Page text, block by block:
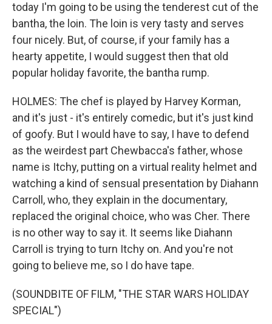
today I'm going to be using the tenderest cut of the
bantha, the loin. The loin is very tasty and serves
four nicely. But, of course, if your family has a
hearty appetite, I would suggest then that old
popular holiday favorite, the bantha rump.
HOLMES: The chef is played by Harvey Korman,
and it's just - it's entirely comedic, but it's just kind
of goofy. But I would have to say, I have to defend
as the weirdest part Chewbacca's father, whose
name is Itchy, putting on a virtual reality helmet and
watching a kind of sensual presentation by Diahann
Carroll, who, they explain in the documentary,
replaced the original choice, who was Cher. There
is no other way to say it. It seems like Diahann
Carroll is trying to turn Itchy on. And you're not
going to believe me, so I do have tape.
(SOUNDBITE OF FILM, "THE STAR WARS HOLIDAY
SPECIAL")